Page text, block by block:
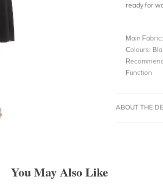
ready for
Main Fabric:
Colours:
Function
ABOUT THE
You May Also Like